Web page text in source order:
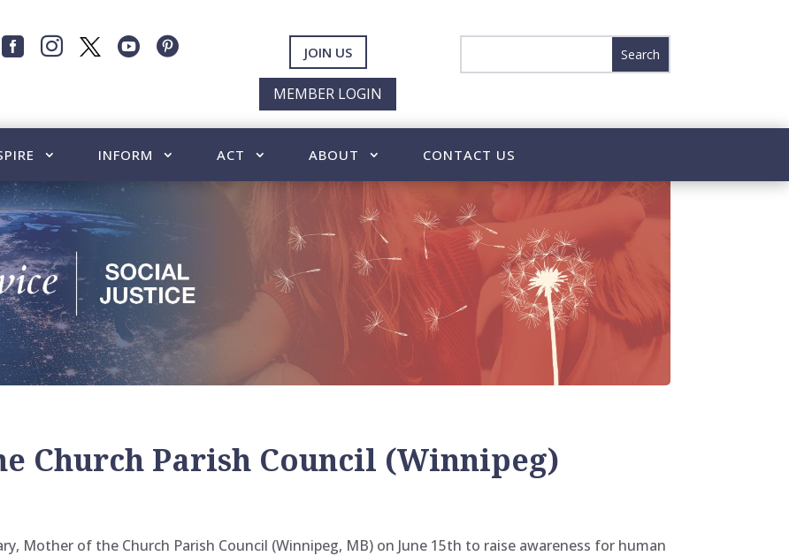
    JOIN US
MEMBER LOGIN
INFORM ACT ABOUT CONTACT US
Church Parish Council (Winnipeg)
Mother of the Church Parish Council (Winnipeg, MB) on June 15th to raise awareness for human